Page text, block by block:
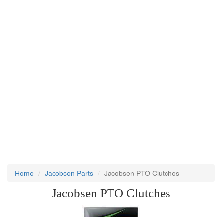
Home Jacobsen Parts Jacobsen PTO Clutches
Jacobsen PTO Clutches